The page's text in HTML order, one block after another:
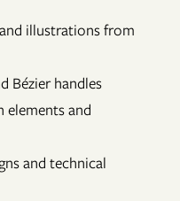
illustrations from
Bézier handles
elements and
and technical